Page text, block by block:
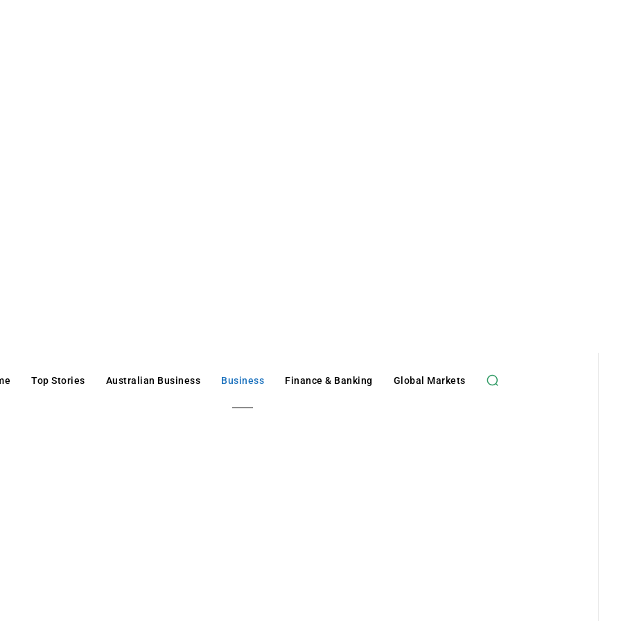
Top Stories Australian Business Business Finance & Banking Global Markets